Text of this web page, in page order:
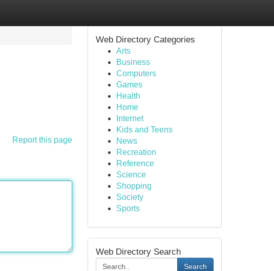
Report this page
Web Directory Categories
Arts
Business
Computers
Games
Health
Home
Internet
Kids and Teens
News
Recreation
Reference
Science
Shopping
Society
Sports
Web Directory Search
Search